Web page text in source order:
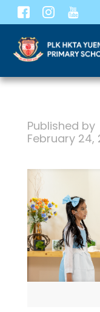
Published by
February 24,